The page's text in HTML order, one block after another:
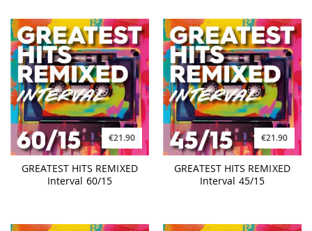
€21.90
GREATEST HITS REMIXED
Interval 60/15
€21.90
GREATEST HITS REMIXED
Interval 45/15